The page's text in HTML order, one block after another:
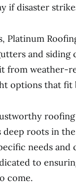
if disaster
Platinum
and siding
from weather-
options that fit
deep roots in
needs and
to
come.